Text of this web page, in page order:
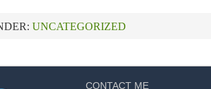
UNCATEGORIZED
CONTACT ME